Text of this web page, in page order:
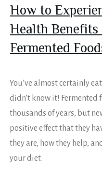
How to
Health
Fermented
You’ve almost certainly
didn’t know it! Fermented
thousands of years, but
positive effect that they
they are, how they help,
your diet.